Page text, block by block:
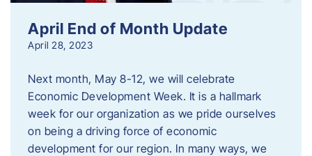
April End of Month Update
April 28, 2023
Next month, May 8-12, we will celebrate
Economic Development Week. It is a hallmark
week for our organization as we pride ourselves
on being a driving force of economic
development for our region. ​In many ways, we